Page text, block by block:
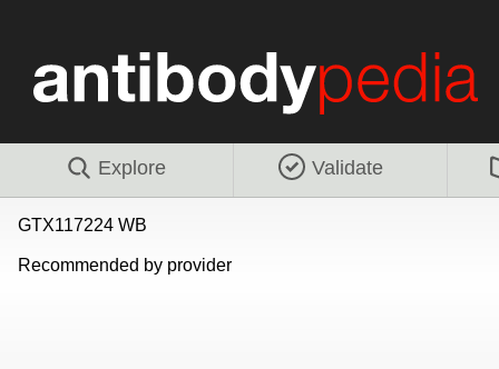
Explore Validate
GTX117224 WB
Recommended by provider